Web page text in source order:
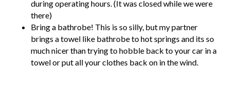
during operating hours. (It was closed while we were
there)
Bring a bathrobe! This is so silly, but my partner
brings a towel like bathrobe to hot springs and its so
much nicer than trying to hobble back to your car in a
towel or put all your clothes back on in the wind.